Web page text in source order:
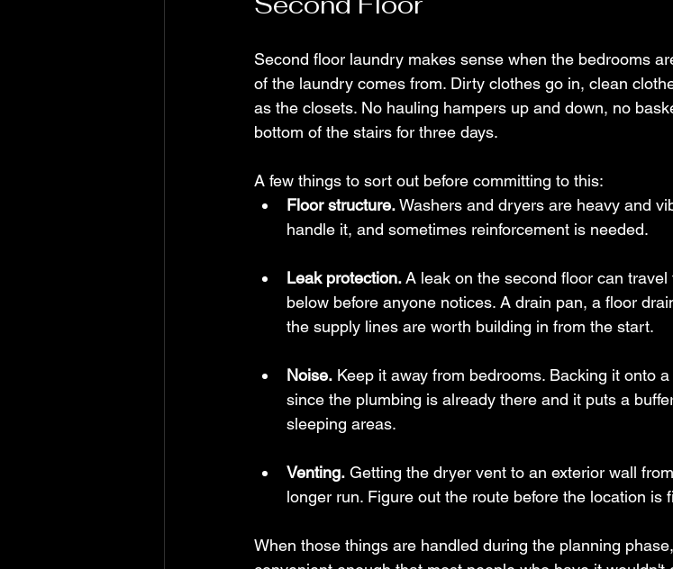
Second floor laundry makes sense when the bedrooms
of the laundry comes from. Dirty clothes go in, clean
as the closets. No hauling hampers up and down, no
bottom of the stairs for three days.
A few things to sort out before committing to this:
Floor structure. Washers and dryers are heavy and
handle it, and sometimes reinforcement is needed.
Leak protection. A leak on the second floor can
below before anyone notices. A drain pan, a floor
the supply lines are worth building in from the start.
Noise. Keep it away from bedrooms. Backing it onto
since the plumbing is already there and it puts a
sleeping areas.
Venting. Getting the dryer vent to an exterior wall
longer run. Figure out the route before the location is
When those things are handled during the planning